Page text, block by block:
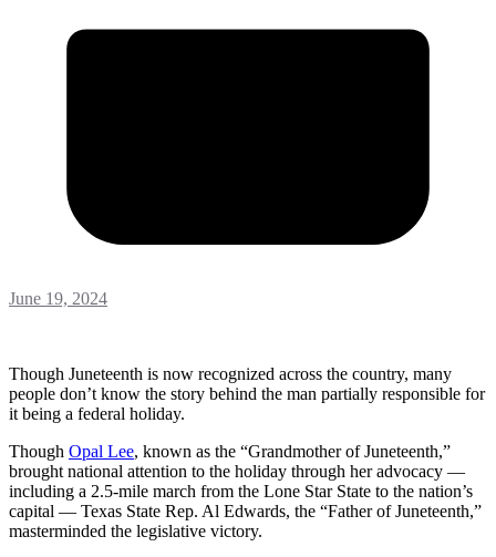
June 19, 2024
Though Juneteenth is now recognized across the country, many
people don’t know the story behind the man partially responsible for
it being a federal holiday.
Though Opal Lee, known as the “Grandmother of Juneteenth,”
brought national attention to the holiday through her advocacy —
including a 2.5-mile march from the Lone Star State to the nation’s
capital — Texas State Rep. Al Edwards, the “Father of Juneteenth,”
masterminded the legislative victory.